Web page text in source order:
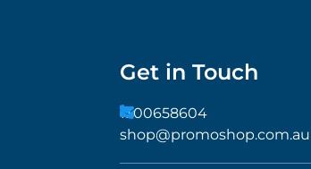
Get in Touch
1300658604
shop@promoshop.com.au